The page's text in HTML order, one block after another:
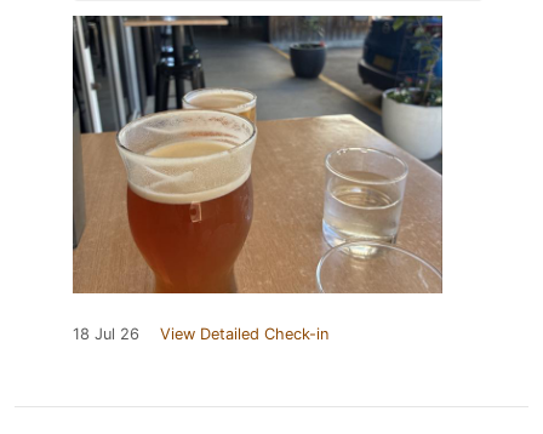
18 Jul 26 View Detailed Check-in